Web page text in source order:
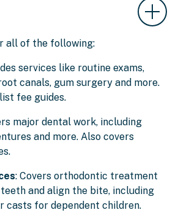
all of the following:
services like routine exams,
canals, gum surgery and more.
fee guides.
major dental work, including
and more. Also covers
: Covers orthodontic treatment
and align the bite, including
casts for dependent children.